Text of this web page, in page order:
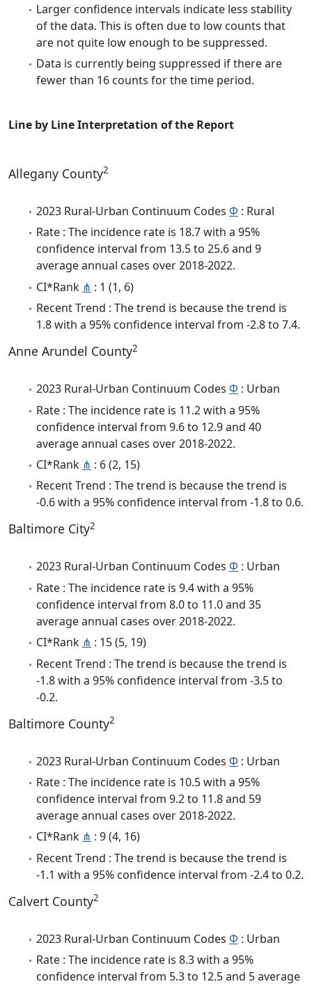
Larger confidence intervals indicate less stability
of the data. This is often due to low counts that
are not quite low enough to be suppressed.
Data is currently being suppressed if there are
fewer than 16 counts for the time period.
Line by Line Interpretation of the Report
Allegany County2
2023 Rural-Urban Continuum Codes Φ : Rural
Rate : The incidence rate is 18.7 with a 95%
confidence interval from 13.5 to 25.6 and 9
average annual cases over 2018-2022.
CI*Rank ⋔ : 1 (1, 6)
Recent Trend : The trend is because the trend is
1.8 with a 95% confidence interval from -2.8 to 7.4.
Anne Arundel County2
2023 Rural-Urban Continuum Codes Φ : Urban
Rate : The incidence rate is 11.2 with a 95%
confidence interval from 9.6 to 12.9 and 40
average annual cases over 2018-2022.
CI*Rank ⋔ : 6 (2, 15)
Recent Trend : The trend is because the trend is
-0.6 with a 95% confidence interval from -1.8 to 0.6.
Baltimore City2
2023 Rural-Urban Continuum Codes Φ : Urban
Rate : The incidence rate is 9.4 with a 95%
confidence interval from 8.0 to 11.0 and 35
average annual cases over 2018-2022.
CI*Rank ⋔ : 15 (5, 19)
Recent Trend : The trend is because the trend is
-1.8 with a 95% confidence interval from -3.5 to
-0.2.
Baltimore County2
2023 Rural-Urban Continuum Codes Φ : Urban
Rate : The incidence rate is 10.5 with a 95%
confidence interval from 9.2 to 11.8 and 59
average annual cases over 2018-2022.
CI*Rank ⋔ : 9 (4, 16)
Recent Trend : The trend is because the trend is
-1.1 with a 95% confidence interval from -2.4 to 0.2.
Calvert County2
2023 Rural-Urban Continuum Codes Φ : Urban
Rate : The incidence rate is 8.3 with a 95%
confidence interval from 5.3 to 12.5 and 5 average